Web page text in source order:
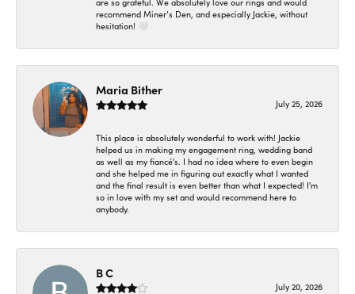
are so grateful. We absolutely love our rings and would
recommend Miner’s Den, and especially Jackie, without
hesitation! 🤍
Maria Bither
July 25, 2026
This place is absolutely wonderful to work with! Jackie
helped us in making my engagement ring, wedding band
as well as my fiancé's. I had no idea where to even begin
and she helped me in figuring out exactly what I wanted
and the final result is even better than what I expected! I'm
so in love with my set and would recommend here to
anybody.
B C
July 20, 2026